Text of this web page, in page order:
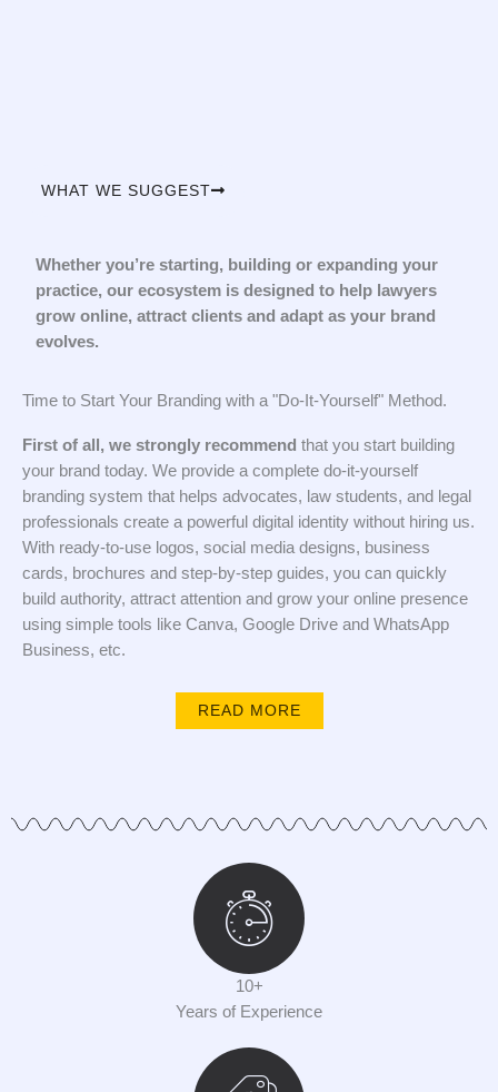
WHAT WE SUGGEST
Whether you’re starting, building or expanding your
practice, our ecosystem is designed to help lawyers
grow online, attract clients and adapt as your brand
evolves.
Time to Start Your Branding with a "Do-It-Yourself" Method.
First of all, we strongly recommend that you start building
your brand today. We provide a complete do-it-yourself
branding system that helps advocates, law students, and legal
professionals create a powerful digital identity without hiring us.
With ready-to-use logos, social media designs, business
cards, brochures and step-by-step guides, you can quickly
build authority, attract attention and grow your online presence
using simple tools like Canva, Google Drive and WhatsApp
Business, etc.
READ MORE
10+
Years of Experience